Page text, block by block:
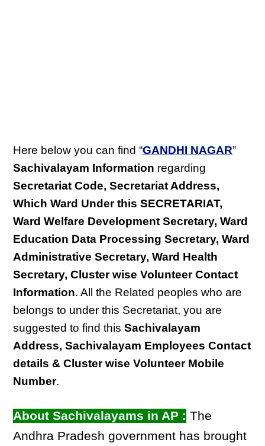
Here below you can find “GANDHI NAGAR”
Sachivalayam Information regarding
Secretariat Code, Secretariat Address,
Which Ward Under this SECRETARIAT,
Ward Welfare Development Secretary, Ward
Education Data Processing Secretary, Ward
Administrative Secretary, Ward Health
Secretary, Cluster wise Volunteer Contact
Information. All the Related peoples who are
belongs to under this Secretariat, you are
suggested to find thisSachivalayam
Address, Sachivalayam Employees Contact
details & Cluster wise Volunteer Mobile
Number.
About Sachivalayams in AP : The
Andhra Pradesh government has brought